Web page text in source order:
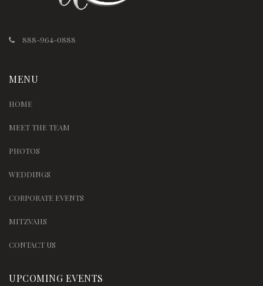
888-964-0888
MENU
HOME
MEET THE TEAM
PHOTOS
WEDDINGS
CORPORATE EVENTS
MITZVAHS
CONTACT US
UPCOMING EVENTS